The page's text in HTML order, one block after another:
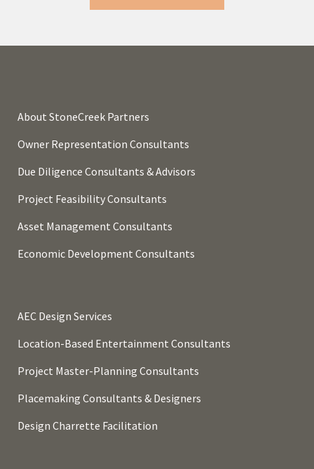
About StoneCreek Partners
Owner Representation Consultants
Due Diligence Consultants & Advisors
Project Feasibility Consultants
Asset Management Consultants
Economic Development Consultants
AEC Design Services
Location-Based Entertainment Consultants
Project Master-Planning Consultants
Placemaking Consultants & Designers
Design Charrette Facilitation